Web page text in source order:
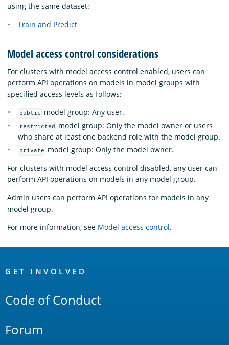
using the same dataset:
Train and Predict
Model access control considerations
For clusters with model access control enabled, users can
perform API operations on models in model groups with
specified access levels as follows:
public model group: Any user.
restricted
model group: Only the model owner or users
who share at least one backend role with the model group.
private
model group: Only the model owner.
For clusters with model access control disabled, any user can
perform API operations on models in any model group.
Admin users can perform API operations for models in any
model group.
For more information, see Model access control.
Links
GET INVOLVED
Code of Conduct
Forum